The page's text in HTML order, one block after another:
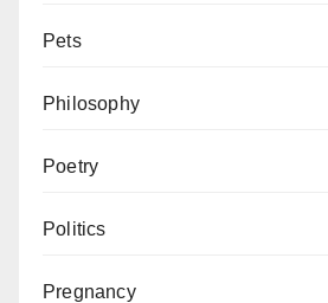
Pets
Philosophy
Poetry
Politics
Pregnancy